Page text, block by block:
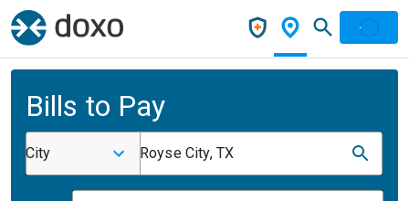
Bills to Pay
City Royse City, TX